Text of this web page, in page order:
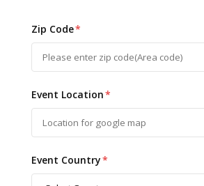
Zip Code*
Event Location*
Event Country*